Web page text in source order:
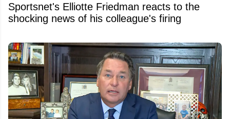
Sportsnet's Elliotte Friedman reacts to the
shocking news of his colleague's firing